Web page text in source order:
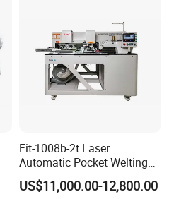
Fit-1008b-2t Laser
Automatic Pocket Welting
Sewing Machine
US$11,000.00-12,800.00